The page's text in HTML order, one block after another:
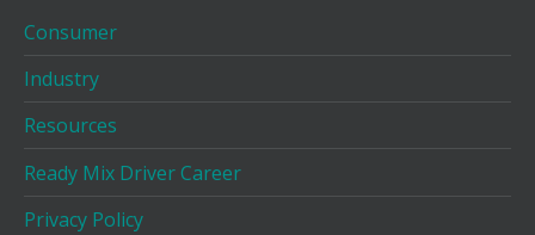
Consumer
Industry
Resources
Ready Mix Driver Career
Privacy Policy